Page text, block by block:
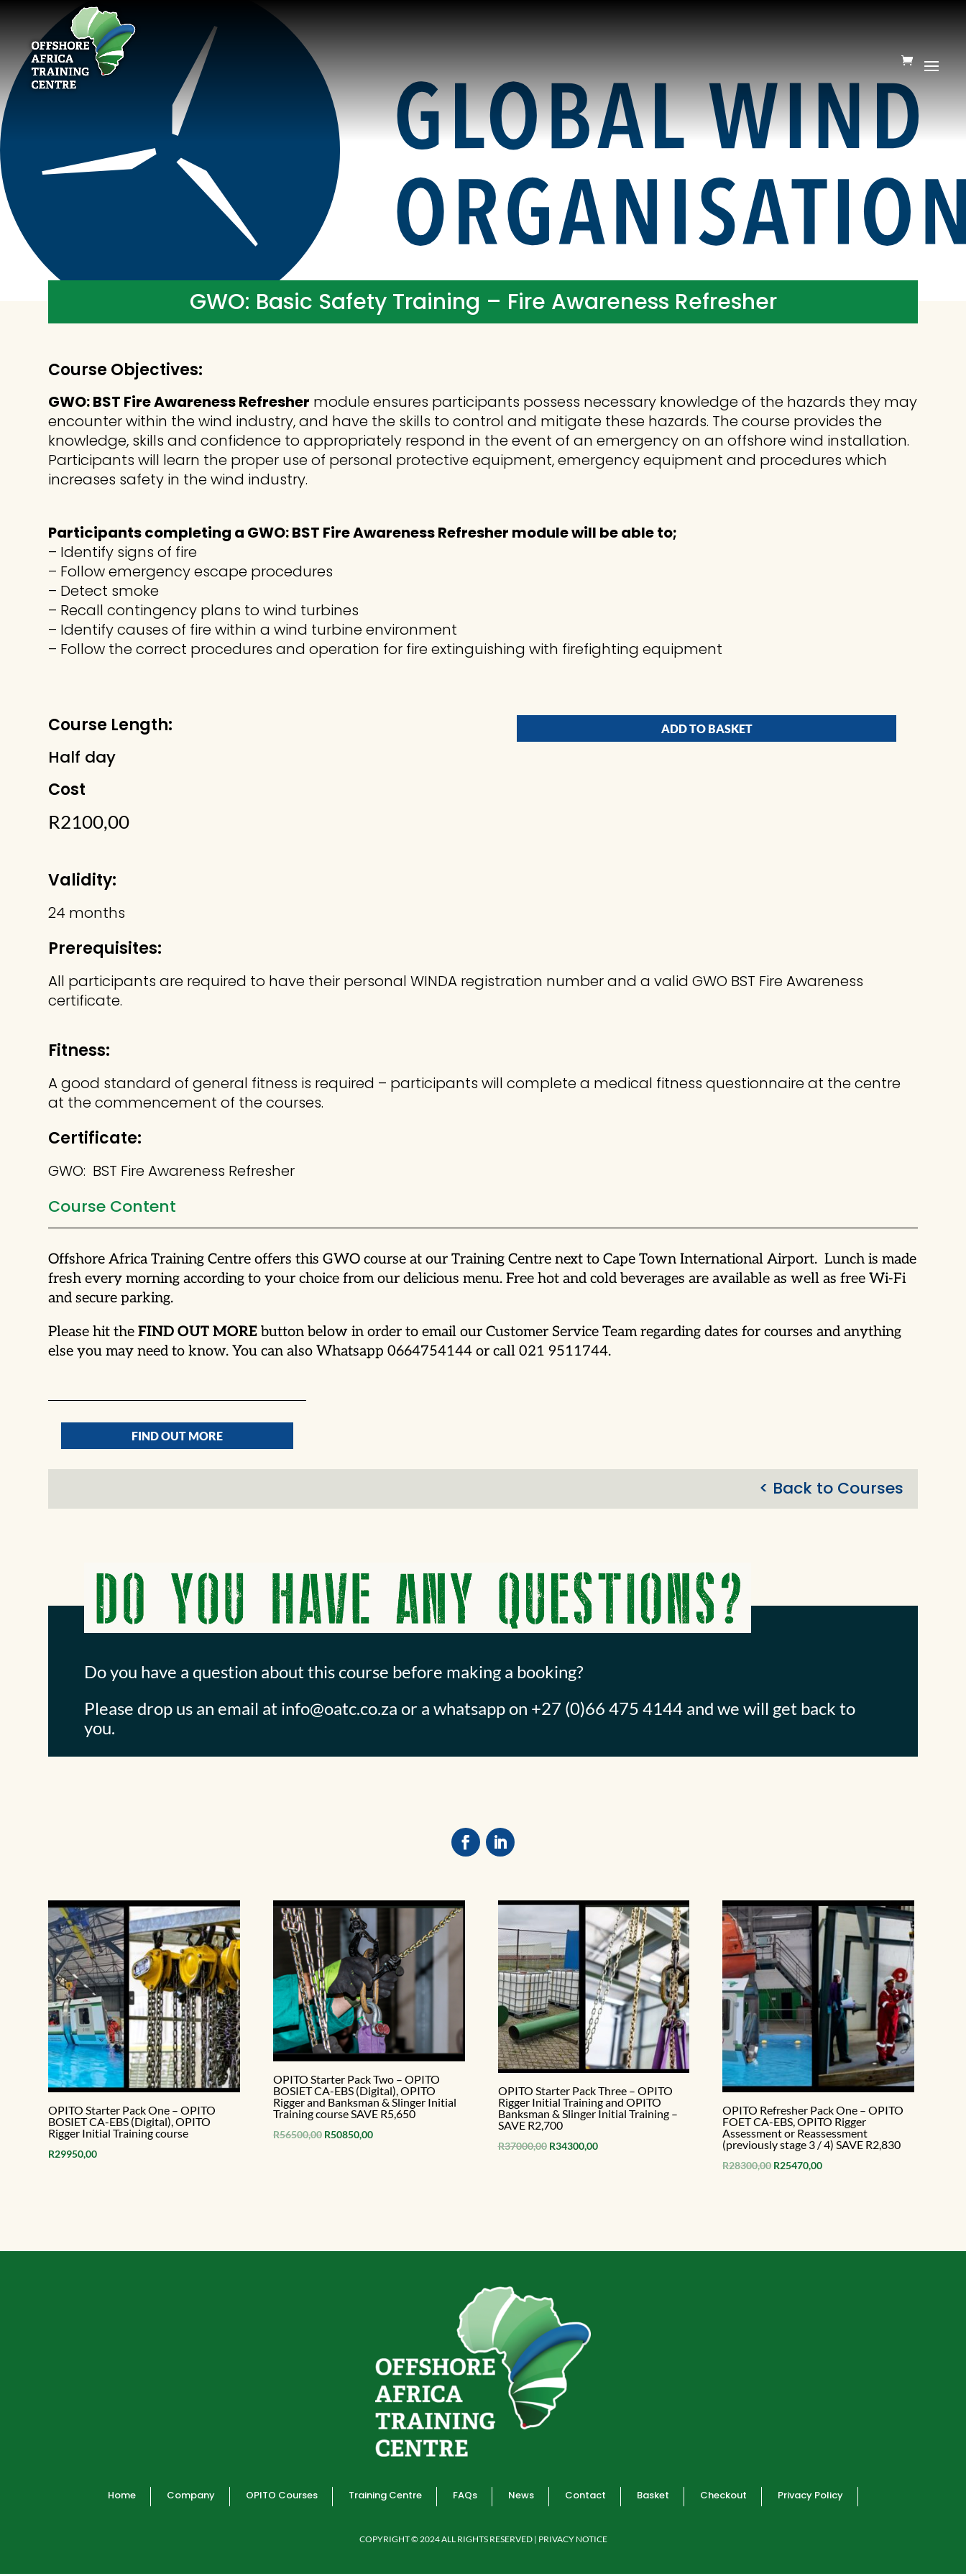
GWO: Basic Safety Training – Fire Awareness Refresher
Course Objectives:
GWO: BST Fire Awareness Refresher module ensures participants possess necessary knowledge of the hazards they may
encounter within the wind industry, and have the skills to control and mitigate these hazards. The course provides the
knowledge, skills and confidence to appropriately respond in the event of an emergency on an offshore wind installation.
Participants will learn the proper use of personal protective equipment, emergency equipment and procedures which
increases safety in the wind industry.
Participants completing a GWO: BST Fire Awareness Refresher module will be able to;
– Identify signs of fire
– Follow emergency escape procedures
– Detect smoke
– Recall contingency plans to wind turbines
– Identify causes of fire within a wind turbine environment
– Follow the correct procedures and operation for fire extinguishing with firefighting equipment
Course Length:
Half day
Cost
R2100,00
ADD TO BASKET
Validity:
24 months
Prerequisites:
All participants are required to have their personal WINDA registration number and a valid GWO BST Fire Awareness
certificate.
Fitness:
A good standard of general fitness is required – participants will complete a medical fitness questionnaire at the centre
at the commencement of the courses.
Certificate:
GWO: BST Fire Awareness Refresher
Course Content
Offshore Africa Training Centre offers this GWO course at our Training Centre next to Cape Town International Airport. Lunch is made
fresh every morning according to your choice from our delicious menu. Free hot and cold beverages are available as well as free Wi-Fi
and secure parking.
Please hit theFIND OUT MORE button below in order to email our Customer Service Team regarding dates for courses and anything
else you may need to know. You can also Whatsapp 0664754144 or call 021 9511744.
FIND OUT MORE
< Back to Courses
Do you have a question about this course before making a booking?
Please drop us an email at info@oatc.co.za or a whatsapp on +27 (0)66 475 4144 and we will get back to
you.
OPITO Starter Pack One – OPITO
BOSIET CA-EBS (Digital), OPITO
Rigger Initial Training course
R29950,00
OPITO Starter Pack Two – OPITO
BOSIET CA-EBS (Digital), OPITO
Rigger and Banksman & Slinger Initial
Training course SAVE R5,650
R56500,00 Original
R50850,00Current
OPITO Starter Pack Three – OPITO
Rigger Initial Training and OPITO
Banksman & Slinger Initial Training –
SAVE R2,700
R37000,00 Original
R34300,00Current
OPITO Refresher Pack One – OPITO
FOET CA-EBS, OPITO Rigger
Assessment or Reassessment
(previously stage 3 / 4) SAVE R2,830
R28300,00 Original
R25470,00Current
Home Company OPITO Courses Training Centre FAQs News Contact Basket Checkout Privacy Policy
COPYRIGHT © 2024 ALL RIGHTS RESERVED | PRIVACY NOTICE